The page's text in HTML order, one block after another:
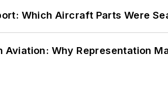
Which Aircraft Parts Were
Aviation: Why Representation